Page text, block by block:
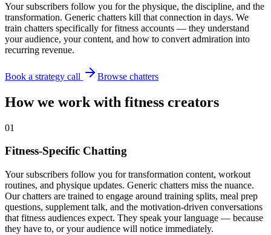
Your subscribers follow you for the physique, the discipline, and the
transformation. Generic chatters kill that connection in days. We
train chatters specifically for fitness accounts — they understand
your audience, your content, and how to convert admiration into
recurring revenue.
Book a strategy call Browse chatters
How we work with fitness creators
01
Fitness-Specific Chatting
Your subscribers follow you for transformation content, workout
routines, and physique updates. Generic chatters miss the nuance.
Our chatters are trained to engage around training splits, meal prep
questions, supplement talk, and the motivation-driven conversations
that fitness audiences expect. They speak your language — because
they have to, or your audience will notice immediately.